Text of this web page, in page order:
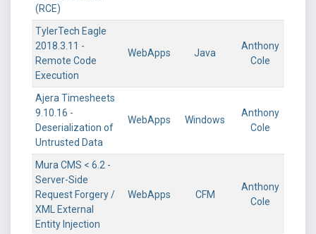
(RCE)
TylerTech Eagle
2018.3.11 -
Remote Code
Execution
WebApps Java
Anthony
Cole
Ajera Timesheets
9.10.16 -
Deserialization of
Untrusted Data
WebApps Windows
Anthony
Cole
Mura CMS < 6.2 -
Server-Side
Request Forgery /
XML External
Entity Injection
WebApps CFM
Anthony
Cole